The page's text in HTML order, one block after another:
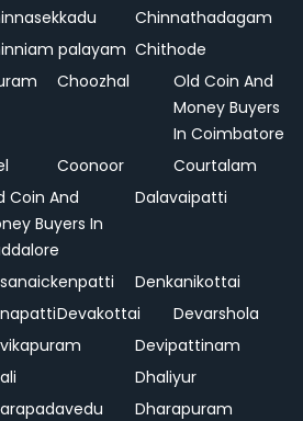
Chinnathadagam
palayam Chithode
Choozhal
Old Coin And
Money Buyers
In Coimbatore
Coonoor
Courtalam
Coin And
Buyers In
Dalavaipatti
Denkanikottai
Devakottai
Devarshola
Devipattinam
Dhaliyur
Dharapuram